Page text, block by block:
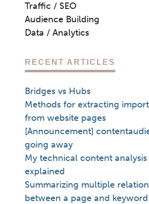
Traffic / SEO
Audience Building
Data / Analytics
RECENT ARTICLES
Bridges vs Hubs
Methods for extracting
from website pages
[Announcement]
going away
My technical content
explained
Summarizing multiple
between a page and